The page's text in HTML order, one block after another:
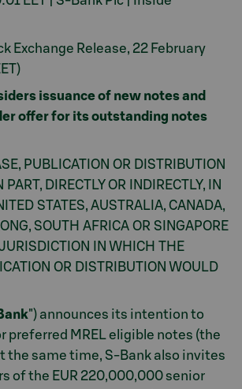
Exchange Release, 22 February
issuance of new notes and
offer for its outstanding notes
PUBLICATION OR DISTRIBUTION
PART, DIRECTLY OR INDIRECTLY, IN
STATES, AUSTRALIA, CANADA,
SOUTH AFRICA OR SINGAPORE
IN WHICH THE
OR DISTRIBUTION WOULD
") announces its intention to
preferred MREL eligible notes (the
the same time, S-Bank also invites
of the EUR 220,000,000 senior